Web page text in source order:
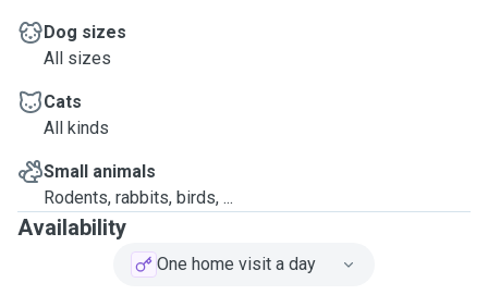
Dog sizes
All sizes
Cats
All kinds
Small animals
Rodents, rabbits, birds, ...
Availability
One home visit a day